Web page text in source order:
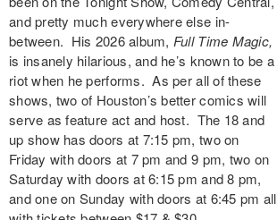
and pretty much everywhere else in-
between. His 2026 album, Full Time Magic,
is insanely hilarious, and he’s known to be a
riot when he performs. As per all of these
shows, two of Houston’s better comics will
serve as feature act and host. The 18 and
up show has doors at 7:15 pm, two on
Friday with doors at 7 pm and 9 pm, two on
Saturday with doors at 6:15 pm and 8 pm,
and one on Sunday with doors at 6:45 pm all